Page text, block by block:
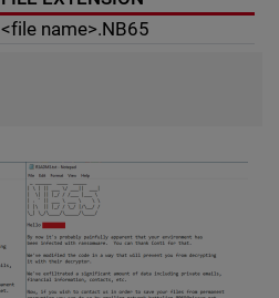
<file name>.NB65